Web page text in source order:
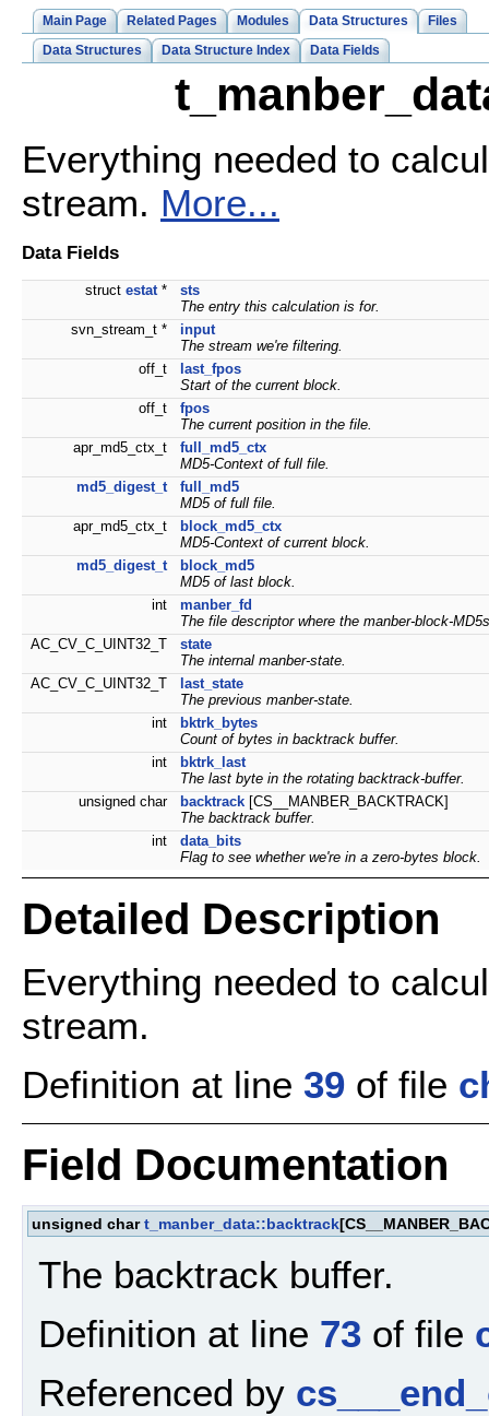
Main Page Related Pages Modules Data Structures Files
Data Structures Data Structure Index Data Fields
Everything needed to
stream. More...
Data Fields
struct estat *
sts
The entry this calculation is for.
svn_stream_t *
input
The stream we're filtering.
off_t
last_fpos
Start of the current block.
off_t
fpos
The current position in the file.
apr_md5_ctx_t
full_md5_ctx
MD5-Context of full file.
md5_digest_t
full_md5
MD5 of full file.
apr_md5_ctx_t
block_md5_ctx
MD5-Context of current block.
md5_digest_t
block_md5
MD5 of last block.
int
manber_fd
The file descriptor where the manber-block-
AC_CV_C_UINT32_T
state
The internal manber-state.
AC_CV_C_UINT32_T
last_state
The previous manber-state.
int
bktrk_bytes
Count of bytes in backtrack buffer.
int
bktrk_last
The last byte in the rotating backtrack-buffer.
unsigned char
backtrack [CS__MANBER_BACKTRACK]
The backtrack buffer.
int
data_bits
Flag to see whether we're in a zero-bytes block.
Detailed Description
Everything needed to
stream.
Definition at line 39 of file
Field Documentation
unsigned chart_manber_data::backtrack
The backtrack buffer.
Definition at line 73 of file
Referenced by